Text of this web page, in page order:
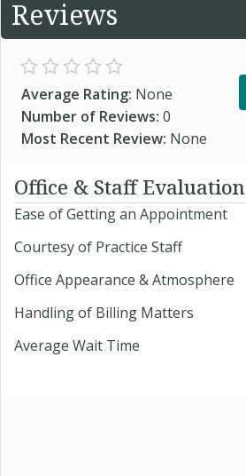
Reviews
Average Rating: None
Number of Reviews: 0
Most Recent Review: None
Office & Staff Evaluation
Ease of Getting an Appointment
Courtesy of Practice Staff
Office Appearance & Atmosphere
Handling of Billing Matters
Average Wait Time